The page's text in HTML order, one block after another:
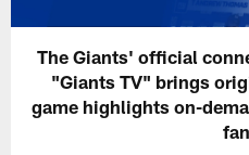
The Giants' official
"Giants TV" brings
game highlights on-